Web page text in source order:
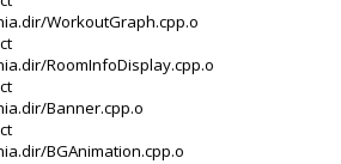
WorkoutGraph.cpp.o
RoomInfoDisplay.cpp.o
Banner.cpp.o
BGAnimation.cpp.o